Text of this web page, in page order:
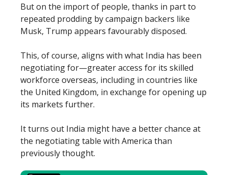
But on the import of people, thanks in part to
repeated prodding by campaign backers like
Musk, Trump appears favourably disposed.
This, of course, aligns with what India has been
negotiating for—greater access for its skilled
workforce overseas, including in countries like
the United Kingdom, in exchange for opening up
its markets further.
It turns out India might have a better chance at
the negotiating table with America than
previously thought.